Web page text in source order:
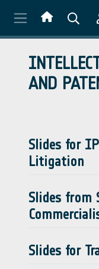
AND
Slides for
Litigation
Slides from
Slides for